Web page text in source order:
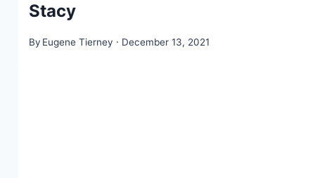
Stacy
By Eugene Tierney December 13, 2021